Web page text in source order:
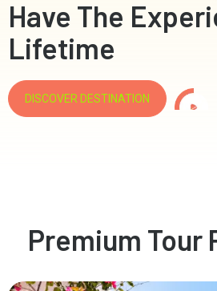
Have The
Lifetime
DISCOVER DESTINATION
Premium Tour